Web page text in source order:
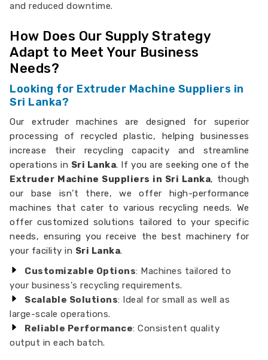
and reduced downtime.
How Does Our Supply Strategy
Adapt to Meet Your Business
Needs?
Looking for Extruder Machine Suppliers in
Sri Lanka?
Our extruder machines are designed for superior
processing of recycled plastic, helping businesses
increase their recycling capacity and streamline
operations in Sri Lanka. If you are seeking one of the
Extruder Machine Suppliers in Sri Lanka, though
our base isn’t there, we offer high-performance
machines that cater to various recycling needs. We
offer customized solutions tailored to your specific
needs, ensuring you receive the best machinery for
your facility in Sri Lanka.
Customizable Options: Machines tailored to
your business's recycling requirements.
Scalable Solutions: Ideal for small as well as
large-scale operations.
Reliable Performance: Consistent quality
output in each batch.